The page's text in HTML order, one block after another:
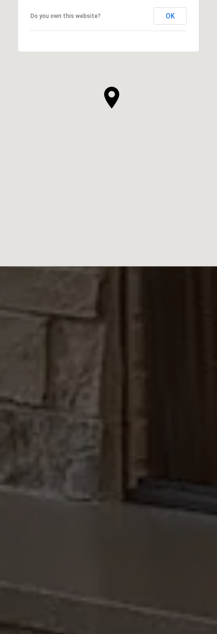
Do you own this website? OK